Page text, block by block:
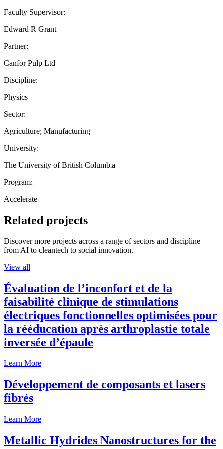
Faculty Supervisor:
Edward R Grant
Partner:
Canfor Pulp Ltd
Discipline:
Physics
Sector:
Agriculture; Manufacturing
University:
The University of British Columbia
Program:
Accelerate
Related projects
Discover more projects across a range of sectors and discipline —
from AI to cleantech to social innovation.
View all
Évaluation de l’inconfort et de la
faisabilité clinique de stimulations
électriques fonctionnelles optimisées pour
la rééducation après arthroplastie totale
inversée d’épaule
Learn More
Développement de composants et lasers
fibrés
Learn More
Metallic Hydrides Nanostructures for the